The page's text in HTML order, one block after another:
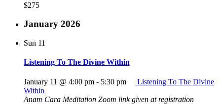
$275
January 2026
Sun 11
Listening To The Divine Within
January 11 @ 4:00 pm - 5:30 pm
Listening To The Divine
Within
Anam Cara Meditation Zoom link given at registration